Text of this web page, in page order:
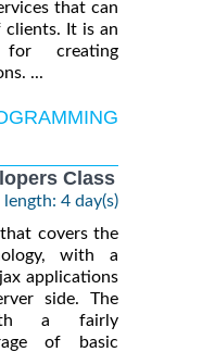
that can
clients. It is an
for creating
...
Class
length: 4 day(s)
covers the
with a
applications
side. The
a fairly
of basic